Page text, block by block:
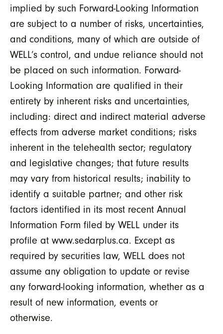
implied by such Forward-Looking Information
are subject to a number of risks, uncertainties,
and conditions, many of which are outside of
WELL’s control, and undue reliance should not
be placed on such information. Forward-
Looking Information are qualified in their
entirety by inherent risks and uncertainties,
including: direct and indirect material adverse
effects from adverse market conditions; risks
inherent in the telehealth sector; regulatory
and legislative changes; that future results
may vary from historical results; inability to
identify a suitable partner; and other risk
factors identified in its most recent Annual
Information Form filed by WELL under its
profile at www.sedarplus.ca. Except as
required by securities law, WELL does not
assume any obligation to update or revise
any forward-looking information, whether as a
result of new information, events or
otherwise.